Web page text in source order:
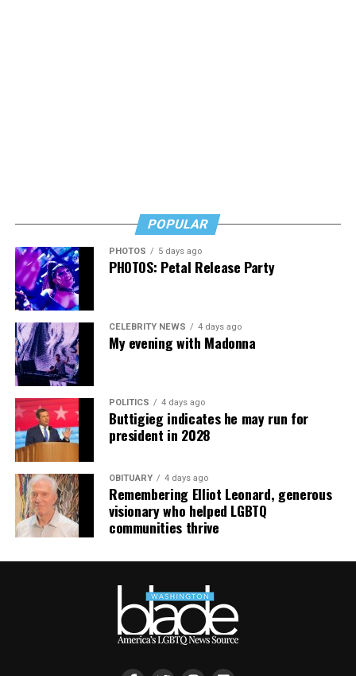
POPULAR
PHOTOS 5 days ago
PHOTOS: Petal Release Party
CELEBRITY NEWS 4 days ago
My evening with Madonna
POLITICS 4 days ago
Buttigieg indicates he may run for
president in 2028
OBITUARY 4 days ago
Remembering Elliot Leonard, generous
visionary who helped LGBTQ
communities thrive